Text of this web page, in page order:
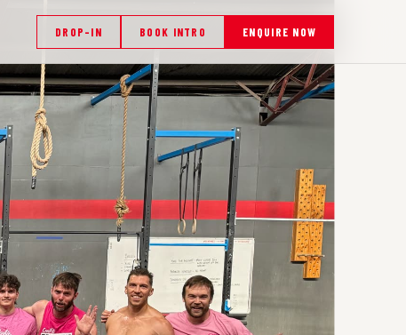
DROP-IN BOOK INTRO ENQUIRE NOW